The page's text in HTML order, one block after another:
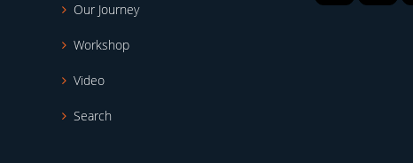
Our Journey
Workshop
Video
Search